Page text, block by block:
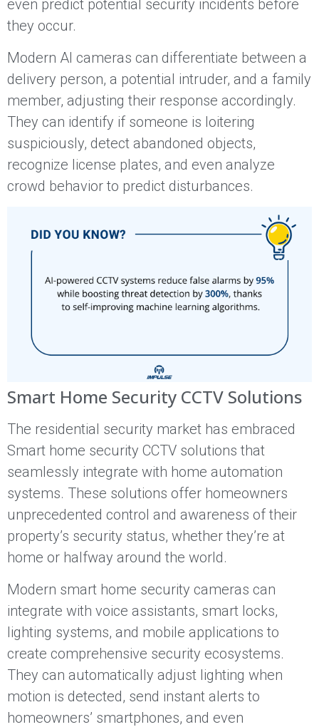
even predict potential security incidents before
they occur.
Modern AI cameras can differentiate between a
delivery person, a potential intruder, and a family
member, adjusting their response accordingly.
They can identify if someone is loitering
suspiciously, detect abandoned objects,
recognize license plates, and even analyze
crowd behavior to predict disturbances.
Smart Home Security CCTV Solutions
The residential security market has embraced
Smart home security CCTV solutions that
seamlessly integrate with home automation
systems. These solutions offer homeowners
unprecedented control and awareness of their
property’s security status, whether they’re at
home or halfway around the world.
Modern smart home security cameras can
integrate with voice assistants, smart locks,
lighting systems, and mobile applications to
create comprehensive security ecosystems.
They can automatically adjust lighting when
motion is detected, send instant alerts to
homeowners’ smartphones, and even